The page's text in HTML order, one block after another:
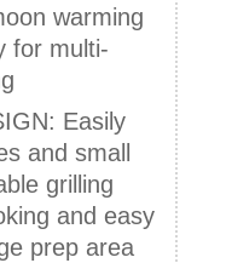
warming
for multi-
Easily
and small
grilling
and easy
prep area